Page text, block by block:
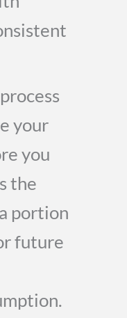
your
you
the
portion
future